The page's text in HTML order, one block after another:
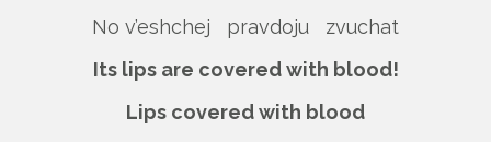
No v’eshchej pravdoju zvuchat
Its lips are covered with blood!
Lips covered with blood